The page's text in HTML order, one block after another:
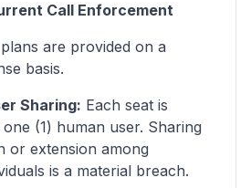
Call Enforcement
are provided on a
basis.
Sharing: Each seat is
(1) human user. Sharing
or extension among
is a material breach.